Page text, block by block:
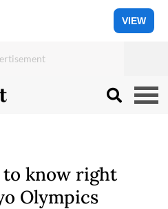
VIEW
to know right
Olympics